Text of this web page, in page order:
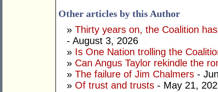
Other articles by this Author
» Thirty years on, the Coalition
- August 3, 2026
» Is One Nation trolling the
» Can Angus Taylor rekindle the
» The failure of Jim Chalmers -
» Of trust and trusts - May 21,